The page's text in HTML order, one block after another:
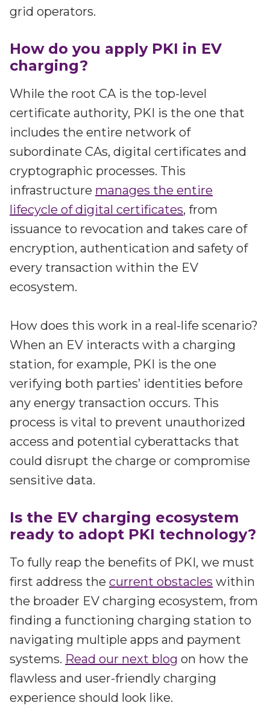
grid operators.
How do you apply PKI in EV
charging?
While the root CA is the top-level
certificate authority, PKI is the one that
includes the entire network of
subordinate CAs, digital certificates and
cryptographic processes. This
infrastructure manages the entire
lifecycle of digital certificates, from
issuance to revocation and takes care of
encryption, authentication and safety of
every transaction within the EV
ecosystem.
How does this work in a real-life scenario?
When an EV interacts with a charging
station, for example, PKI is the one
verifying both parties’ identities before
any energy transaction occurs. This
process is vital to prevent unauthorized
access and potential cyberattacks that
could disrupt the charge or compromise
sensitive data.
Is the EV charging ecosystem
ready to adopt PKI technology?
To fully reap the benefits of PKI, we must
first address the current obstacles within
the broader EV charging ecosystem, from
finding a functioning charging station to
navigating multiple apps and payment
systems. Read our next blog on how the
flawless and user-friendly charging
experience should look like.